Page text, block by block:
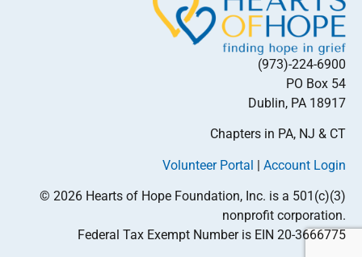
(973)-224-6900
PO Box 54
Dublin, PA 18917
Chapters in PA, NJ & CT
Volunteer Portal | Account Login
© 2026 Hearts of Hope Foundation, Inc. is a 501(c)(3)
nonprofit corporation.
Federal Tax Exempt Number is EIN 20-3666775